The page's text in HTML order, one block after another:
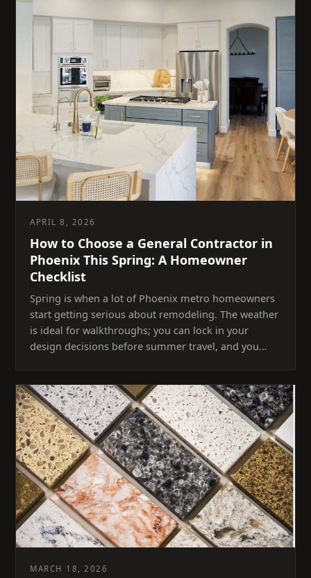
APRIL 8, 2026
How to Choose a General Contractor in
Phoenix This Spring: A Homeowner
Checklist
Spring is when a lot of Phoenix metro homeowners
start getting serious about remodeling. The weather
is ideal for walkthroughs; you can lock in your
design decisions before summer travel, and you…
MARCH 18, 2026